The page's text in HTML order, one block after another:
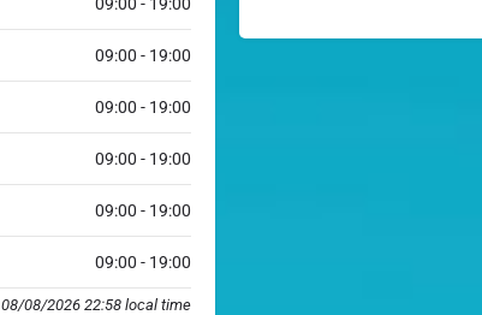
09:00 - 19:00
09:00 - 19:00
09:00 - 19:00
09:00 - 19:00
09:00 - 19:00
08/08/2026 22:58 local time